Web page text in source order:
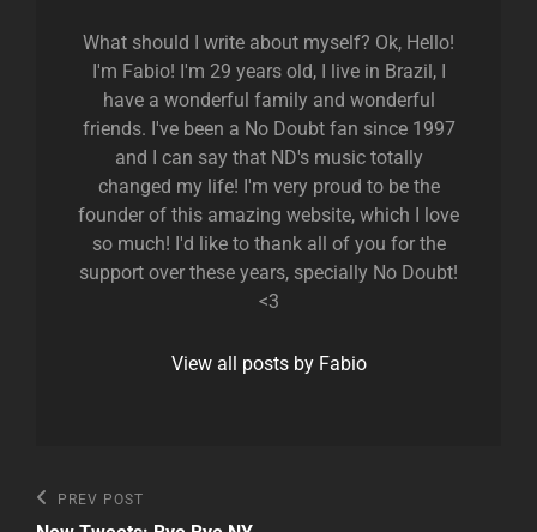
What should I write about myself? Ok, Hello!
I'm Fabio! I'm 29 years old, I live in Brazil, I
have a wonderful family and wonderful
friends. I've been a No Doubt fan since 1997
and I can say that ND's music totally
changed my life! I'm very proud to be the
founder of this amazing website, which I love
so much! I'd like to thank all of you for the
support over these years, specially No Doubt!
<3
View all posts by Fabio
Post
Previous
PREV POST